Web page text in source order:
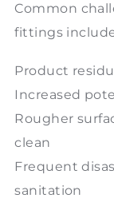
Common
fittings
Product
Increased
Rougher
clean
Frequent
sanitation